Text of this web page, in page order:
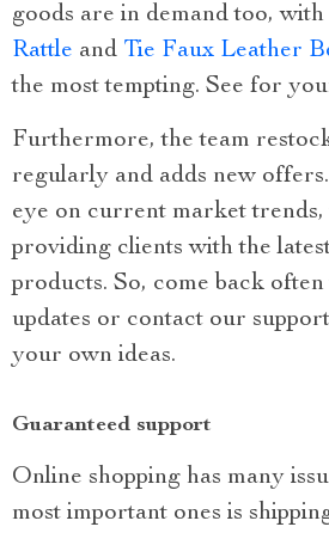
goods are in demand too, with
Rattle and Tie Faux Leather
the most tempting. See for
Furthermore, the team
regularly and adds new
eye on current market trends,
providing clients with the
products. So, come back often
updates or contact our
your own ideas.
Guaranteed support
Online shopping has many
most important ones is